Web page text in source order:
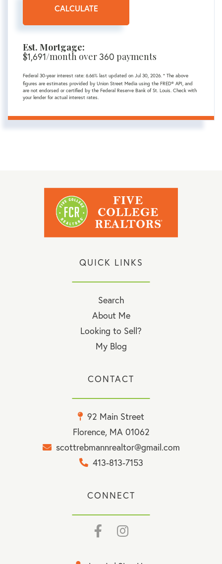
CALCULATE
Est. Mortgage:
$1,691/month over360 payments
Federal 30-year interest rate: 6.66% last updated on Jul 30, 2026. * The above
figures are estimates provided by Union Street Media using the FRED® API, and
are not endorsed or certified by the Federal Reserve Bank of St. Louis. Check with
your lender for actual interest rates.
QUICK LINKS
Search
About Me
Looking to Sell?
My Blog
CONTACT
92 Main Street
Florence, MA 01062
scottrebmannrealtor@gmail.com
413-813-7153
CONNECT
FacebookInstagram